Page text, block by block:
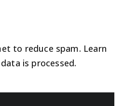
to reduce spam. Learn
is processed.